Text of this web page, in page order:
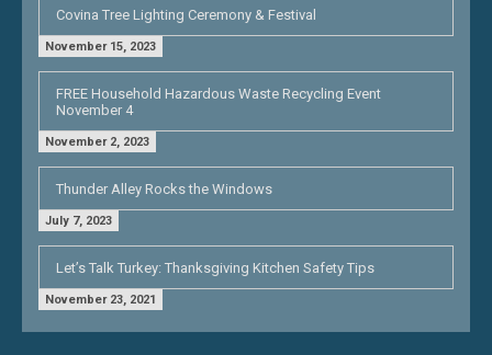
Covina Tree Lighting Ceremony & Festival
November 15, 2023
FREE Household Hazardous Waste Recycling Event
November 4
November 2, 2023
Thunder Alley Rocks the Windows
July 7, 2023
Let’s Talk Turkey: Thanksgiving Kitchen Safety Tips
November 23, 2021